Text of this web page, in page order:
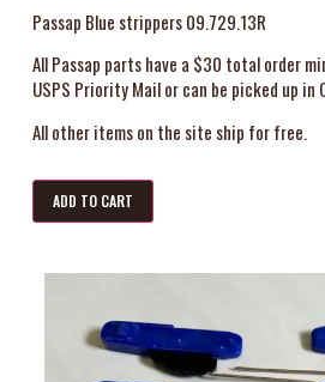
Passap Blue strippers 09.729.13R
All Passap parts have a $30 total order
USPS Priority Mail or can be picked up in
All other items on the site ship for free.
ADD TO CART